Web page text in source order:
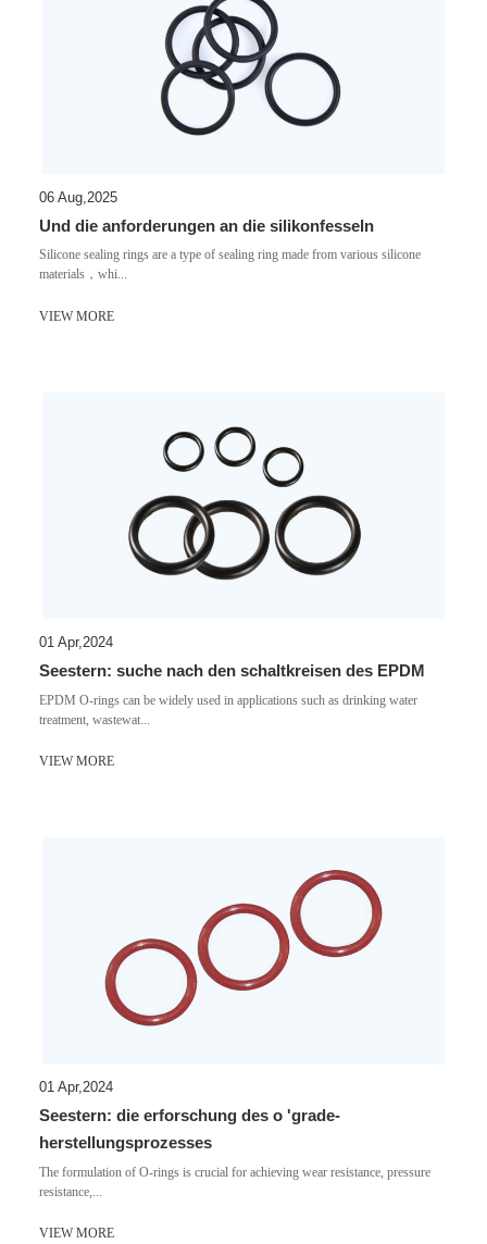
06 Aug,2025
Und die anforderungen an die silikonfesseln
Silicone sealing rings are a type of sealing ring made from various silicone
materials，whi...
VIEW MORE
01 Apr,2024
Seestern: suche nach den schaltkreisen des EPDM
EPDM O-rings can be widely used in applications such as drinking water
treatment, wastewat...
VIEW MORE
01 Apr,2024
Seestern: die erforschung des o 'grade-
herstellungsprozesses
​The formulation of O-rings is crucial for achieving wear resistance, pressure
resistance,...
VIEW MORE